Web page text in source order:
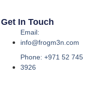
Get In Touch
Email:
info@frogm3n.com
Phone: +971 52 745
3926